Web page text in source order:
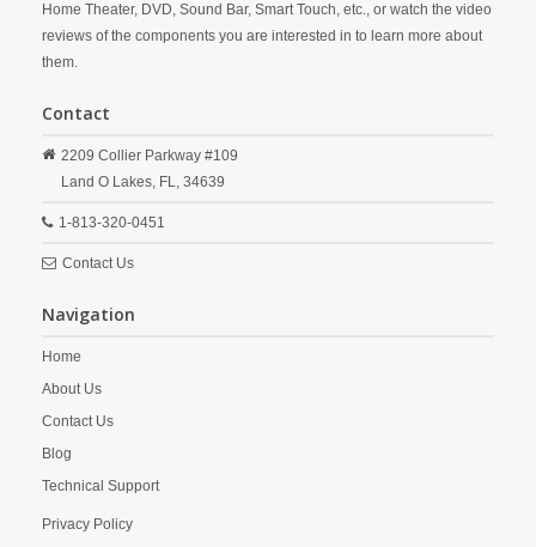
Home Theater, DVD, Sound Bar, Smart Touch, etc., or watch the video
reviews of the components you are interested in to learn more about
them.
Contact
2209 Collier Parkway #109
Land O Lakes, FL, 34639
1-813-320-0451
Contact Us
Navigation
Home
About Us
Contact Us
Blog
Technical Support
Privacy Policy